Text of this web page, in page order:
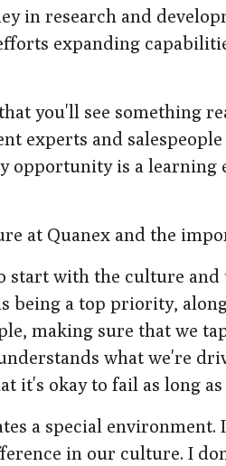
in research and
expanding
you'll see something
experts and
opportunity is a
at Quanex and the
start with the culture
being a top priority,
making sure that we
what we're
it's okay to fail as long
a special environment.
in our culture. I